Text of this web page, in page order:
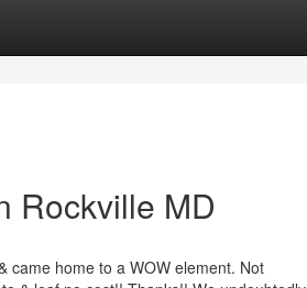
Rockville MD
came home to a WOW element. Not